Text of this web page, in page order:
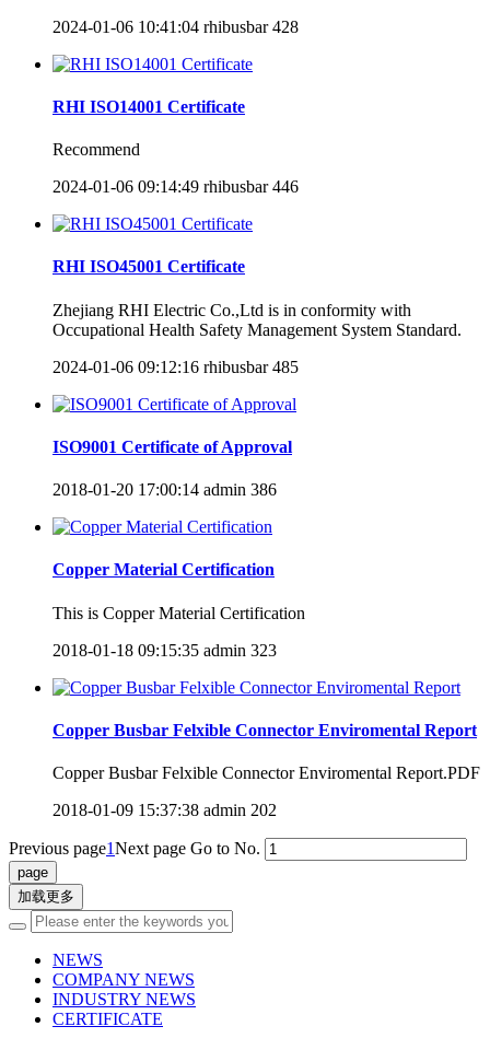
2024-01-06 10:41:04 rhibusbar 428
RHI ISO14001 Certificate
Recommend
2024-01-06 09:14:49 rhibusbar 446
RHI ISO45001 Certificate
Zhejiang RHI Electric Co.,Ltd is in conformity with
Occupational Health Safety Management System Standard.
2024-01-06 09:12:16 rhibusbar 485
ISO9001 Certificate of Approval
2018-01-20 17:00:14 admin 386
Copper Material Certification
​This is Copper Material Certification
2018-01-18 09:15:35 admin 323
Copper Busbar Felxible Connector Enviromental Report
Copper Busbar Felxible Connector Enviromental Report.PDF
2018-01-09 15:37:38 admin 202
Previous page1Next page Go to No.
加载更多
NEWS
COMPANY NEWS
INDUSTRY NEWS
CERTIFICATE